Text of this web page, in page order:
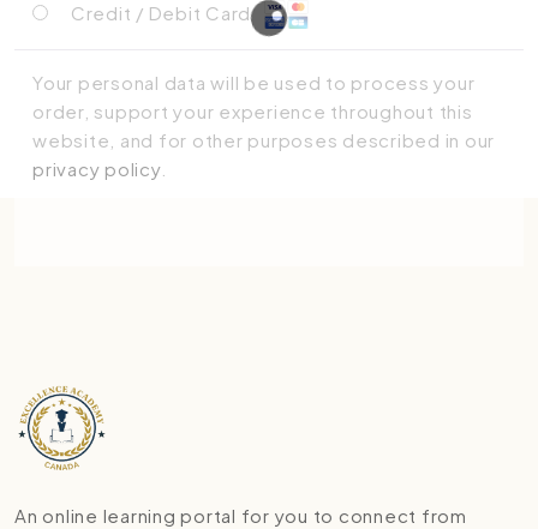
Credit / Debit Card
Your personal data will be used to process your
order, support your experience throughout this
website, and for other purposes described in our
privacy policy.
An online learning portal for you to connect from